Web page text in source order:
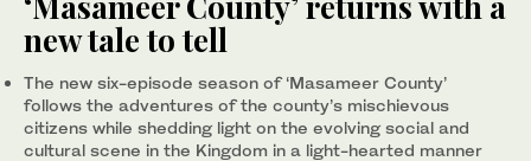
new tale to tell
The new six-episode season of ‘Masameer County’
follows the adventures of the county’s mischievous
citizens while shedding light on the evolving social and
cultural scene in the Kingdom in a light-hearted manner